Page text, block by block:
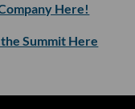
Here!
Summit Here